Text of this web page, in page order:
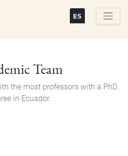
Team
the most professors with a PhD
in Ecuador.